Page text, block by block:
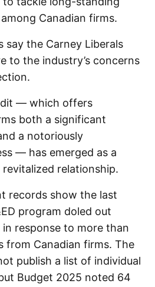
Canadian firms.
say the Carney Liberals
to the industry’s concerns
— which offers
both a significant
a notoriously
— has emerged as a
relationship.
records show the last
program doled out
response to more than
from Canadian firms. The
publish a list of individual
Budget 2025 noted 64